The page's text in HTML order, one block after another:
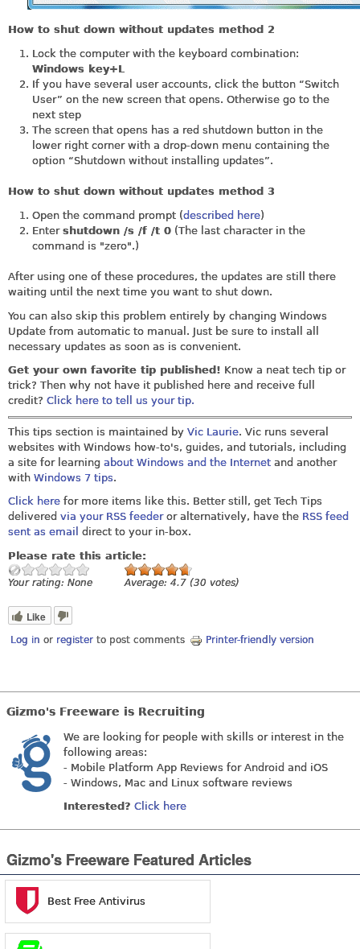
How to shut down without updates method 2
Lock the computer with the keyboard combination:
Windows key+L
If you have several user accounts, click the button “Switch
User” on the new screen that opens. Otherwise go to the
next step
The screen that opens has a red shutdown button in the
lower right corner with a drop-down menu containing the
option “Shutdown without installing updates”.
How to shut down without updates method 3
Open the command prompt (described here)
Enter shutdown /s /f /t 0 (The last character in the
command is "zero".)
After using one of these procedures, the updates are still there
waiting until the next time you want to shut down.
You can also skip this problem entirely by changing Windows
Update from automatic to manual. Just be sure to install all
necessary updates as soon as is convenient.
Get your own favorite tip published! Know a neat tech tip or
trick? Then why not have it published here and receive full
credit? Click here to tell us your tip.
This tips section is maintained by Vic Laurie. Vic runs several
websites with Windows how-to's, guides, and tutorials, including
a site for learning about Windows and the Internet and another
with Windows 7 tips.
Click here for more items like this. Better still, get Tech Tips
delivered via your RSS feederor alternatively, have the RSS feed
sent as email direct to your in-box.
Please rate this article:
Your rating: None Average: 4.7 (30 votes)
Like
Log in or register to post comments Printer-friendly version
Gizmo's Freeware is Recruiting
We are looking for people with skills or interest in the
following areas:
- Mobile Platform App Reviews for Android and iOS
- Windows, Mac and Linux software reviews
Interested? Click here
Gizmo's Freeware Featured Articles
Best Free Antivirus